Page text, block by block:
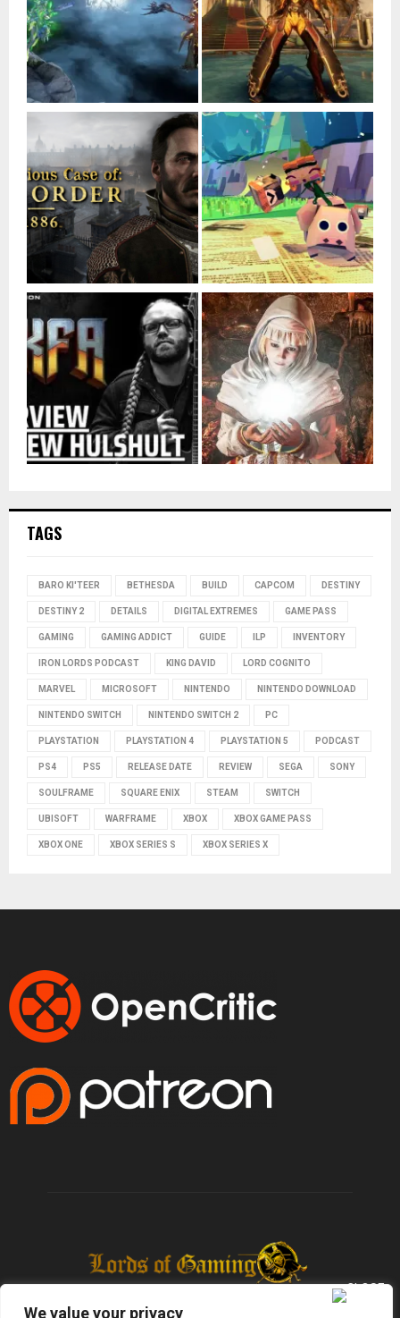
We value your privacy
TAGS
BARO KI'TEER BETHESDA BUILD CAPCOM DESTINY
DESTINY 2 DETAILS DIGITAL EXTREMES GAME PASS
GAMING GAMING ADDICT GUIDE ILP INVENTORY
IRON LORDS PODCAST KING DAVID LORD COGNITO
MARVEL MICROSOFT NINTENDO NINTENDO DOWNLOAD
NINTENDO SWITCH NINTENDO SWITCH 2 PC
PLAYSTATION PLAYSTATION 4 PLAYSTATION 5 PODCAST
PS4 PS5 RELEASE DATE REVIEW SEGA SONY
SOULFRAME SQUARE ENIX STEAM SWITCH
UBISOFT WARFRAME XBOX XBOX GAME PASS
XBOX ONE XBOX SERIES S XBOX SERIES X